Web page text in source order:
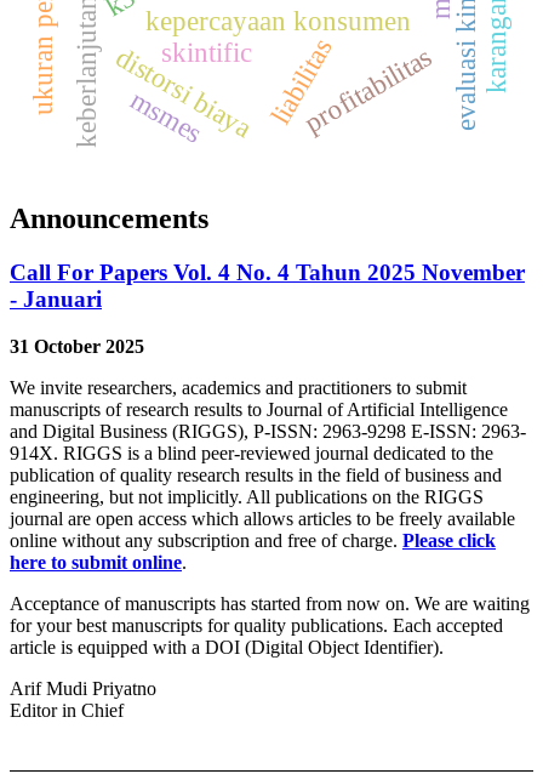
kepercayaan konsumen
skintific
distorsi biaya liabilitas
profitabilitas evaluasi kinerja
keberlanjutan msmes
Announcements
Call For Papers Vol. 4 No. 4 Tahun 2025 November
- Januari
31 October 2025
We invite researchers, academics and practitioners to submit
manuscripts of research results to Journal of Artificial Intelligence
and Digital Business (RIGGS), P-ISSN: 2963-9298 E-ISSN: 2963-
914X. RIGGS is a blind peer-reviewed journal dedicated to the
publication of quality research results in the field of business and
engineering, but not implicitly. All publications on the RIGGS
journal are open access which allows articles to be freely available
online without any subscription and free of charge. Please click
here to submit online.
Acceptance of manuscripts has started from now on. We are waiting
for your best manuscripts for quality publications. Each accepted
article is equipped with a DOI (Digital Object Identifier).
Arif Mudi Priyatno
Editor in Chief